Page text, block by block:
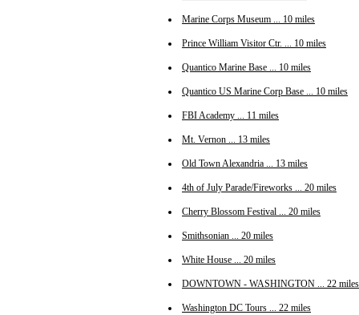
Marine Corps Museum ... 10 miles
Prince William Visitor Ctr. ... 10 miles
Quantico Marine Base ... 10 miles
Quantico US Marine Corp Base ... 10 miles
FBI Academy ... 11 miles
Mt. Vernon ... 13 miles
Old Town Alexandria ... 13 miles
4th of July Parade/Fireworks ... 20 miles
Cherry Blossom Festival ... 20 miles
Smithsonian ... 20 miles
White House ... 20 miles
DOWNTOWN - WASHINGTON ... 22 miles
Washington DC Tours ... 22 miles